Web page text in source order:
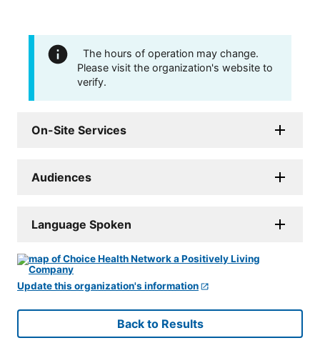
The hours of operation may change.
Please visit the organization's website to
verify.
On-Site Services
Audiences
Language Spoken
Update this organization's information
Back to Results